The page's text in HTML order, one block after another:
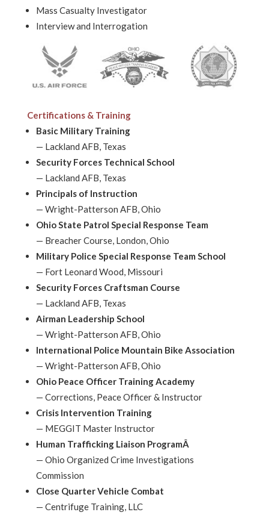
Mass Casualty Investigator
Interview and Interrogation
Certifications & Training
Basic Military Training
— Lackland AFB, Texas
Security Forces Technical School
— Lackland AFB, Texas
Principals of Instruction
— Wright-Patterson AFB, Ohio
Ohio State Patrol Special Response Team
— Breacher Course, London, Ohio
Military Police Special Response Team School
— Fort Leonard Wood, Missouri
Security Forces Craftsman Course
— Lackland AFB, Texas
Airman Leadership School
— Wright-Patterson AFB, Ohio
International Police Mountain Bike Association
— Wright-Patterson AFB, Ohio
Ohio Peace Officer Training Academy
— Corrections, Peace Officer & Instructor
Crisis Intervention Training
— MEGGIT Master Instructor
Human Trafficking Liaison ProgramÂ
— Ohio Organized Crime Investigations
Commission
Close Quarter Vehicle Combat
— Centrifuge Training, LLC